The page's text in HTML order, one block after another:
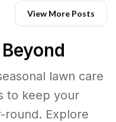
View More Posts
lawn care
to keep your
round. Explore